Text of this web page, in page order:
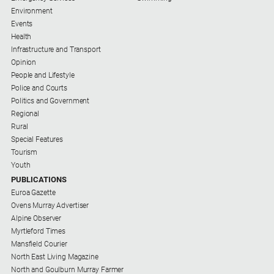
About
Us
Contact
Us
Contact
Us
Help
and
FAQ
Subscribe
Environment
Events
Health
Infrastructure and Transport
Opinion
People and Lifestyle
Police and Courts
Politics and Government
Regional
Rural
Special Features
Tourism
Youth
PUBLICATIONS
Euroa Gazette
Ovens Murray Advertiser
Alpine Observer
Myrtleford Times
Mansfield Courier
North East Living Magazine
North and Goulburn Murray Farmer